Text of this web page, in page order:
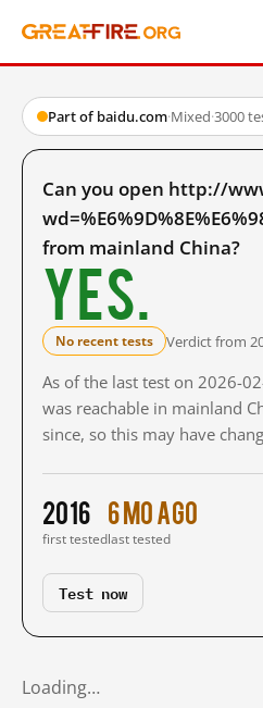
Part of baidu.com·Mixed·3000
Can you open http://
from mainland China?
Yes.
No recent tests Verdict from
As of the last test on 2026-
was reachable in mainland
since, so this may have
2016
first tested
6 mo ago
last tested
Test now
Loading…